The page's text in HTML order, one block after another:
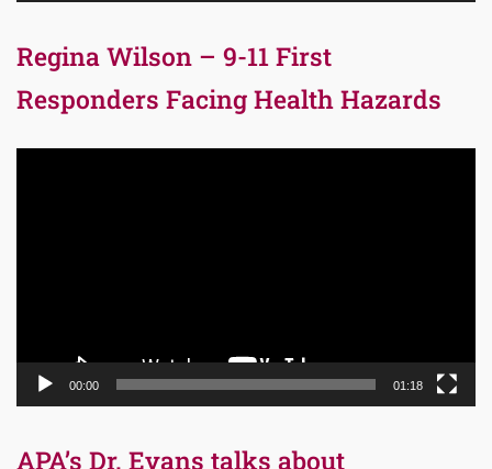
Regina Wilson – 9-11 First
Responders Facing Health Hazards
00:00 01:18
APA’s Dr. Evans talks about